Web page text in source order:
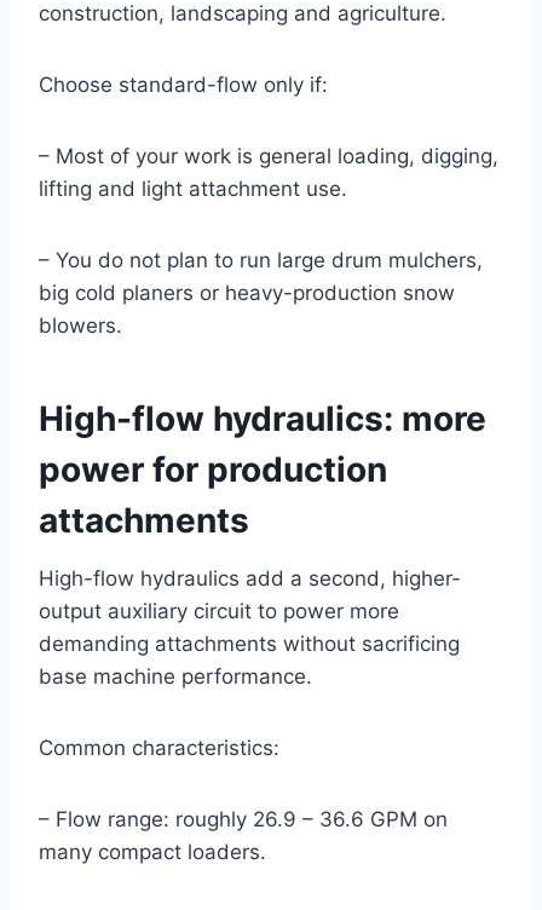
construction, landscaping and agriculture.
Choose standard-flow only if:
– Most of your work is general loading, digging,
lifting and light attachment use.
– You do not plan to run large drum mulchers,
big cold planers or heavy-production snow
blowers.
High-flow hydraulics: more
power for production
attachments
High-flow hydraulics add a second, higher-
output auxiliary circuit to power more
demanding attachments without sacrificing
base machine performance.
Common characteristics:
– Flow range: roughly 26.9 – 36.6 GPM on
many compact loaders.